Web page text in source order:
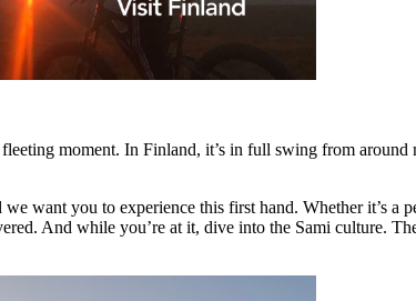
moment. In Finland, it’s in full swing from
want you to experience this first hand. Whether it’s
And while you’re at it, dive into the Sami culture.